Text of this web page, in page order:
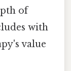
of
with
value